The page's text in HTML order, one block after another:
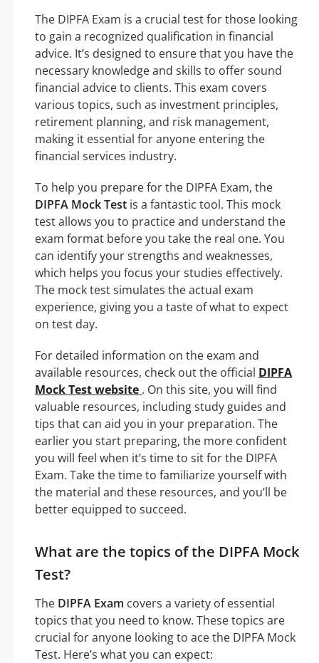
The DIPFA Exam is a crucial test for those looking
to gain a recognized qualification in financial
advice. It’s designed to ensure that you have the
necessary knowledge and skills to offer sound
financial advice to clients. This exam covers
various topics, such as investment principles,
retirement planning, and risk management,
making it essential for anyone entering the
financial services industry.
To help you prepare for the DIPFA Exam, the
DIPFA Mock Test is a fantastic tool. This mock
test allows you to practice and understand the
exam format before you take the real one. You
can identify your strengths and weaknesses,
which helps you focus your studies effectively.
The mock test simulates the actual exam
experience, giving you a taste of what to expect
on test day.
For detailed information on the exam and
available resources, check out the official DIPFA
Mock Test website . On this site, you will find
valuable resources, including study guides and
tips that can aid you in your preparation. The
earlier you start preparing, the more confident
you will feel when it’s time to sit for the DIPFA
Exam. Take the time to familiarize yourself with
the material and these resources, and you’ll be
better equipped to succeed.
What are the topics of the DIPFA Mock
Test?
The DIPFA Exam covers a variety of essential
topics that you need to know. These topics are
crucial for anyone looking to ace the DIPFA Mock
Test. Here’s what you can expect: